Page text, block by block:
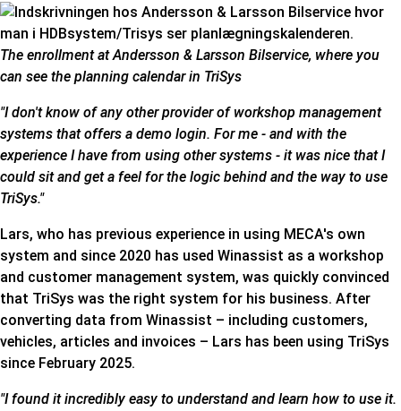
The enrollment at Andersson & Larsson Bilservice, where you
can see the planning calendar in TriSys
"I don't know of any other provider of workshop management
systems that offers a demo login. For me - and with the
experience I have from using other systems - it was nice that I
could sit and get a feel for the logic behind and the way to use
TriSys."
Lars, who has previous experience in using MECA's own
system and since 2020 has used Winassist as a workshop
and customer management system, was quickly convinced
that TriSys was the right system for his business. After
converting data from Winassist – including customers,
vehicles, articles and invoices – Lars has been using TriSys
since February 2025.
"I found it incredibly easy to understand and learn how to use it.